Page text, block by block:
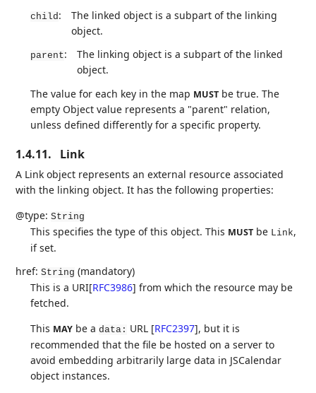
child:
The linked object is a subpart of the linking
object.
parent:
The linking object is a subpart of the linked
object.
The value for each key in the map MUST be true. The
empty Object value represents a "parent" relation,
unless defined differently for a specific property.
1.4.11. Link
A Link object represents an external resource associated
with the linking object. It has the following properties:
@type:String
This specifies the type of this object. This MUST be Link,
if set.
href:String (mandatory)
This is a URI[RFC3986] from which the resource may be
fetched.
This MAY be adata: URL [RFC2397], but it is
recommended that the file be hosted on a server to
avoid embedding arbitrarily large data in JSCalendar
object instances.